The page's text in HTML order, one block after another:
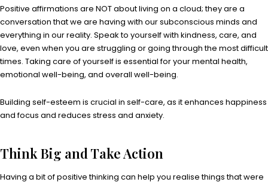
Positive affirmations are NOT about living on a cloud; they are a
conversation that we are having with our subconscious minds and
everything in our reality. Speak to yourself with kindness, care, and
love, even when you are struggling or going through the most difficult
times. Taking care of yourself is essential for your mental health,
emotional well-being, and overall well-being.
Building self-esteem is crucial in self-care, as it enhances happiness
and focus and reduces stress and anxiety.
Think Big and Take Action
Having a bit of positive thinking can help you realise things that were